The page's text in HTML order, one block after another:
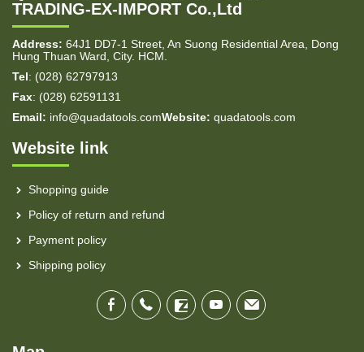
TRADING-EX-IMPORT Co.,Ltd
Address: 64J1 DD7-1 Street, An Suong Residential Area, Dong
Hung Thuan Ward, City. HCM.
Tel: (028) 62797913
Fax: (028) 62591131
Email: info@quadatools.comWebsite: quadatools.com
Website link
Shopping guide
Policy of return and refund
Payment policy
Shipping policy